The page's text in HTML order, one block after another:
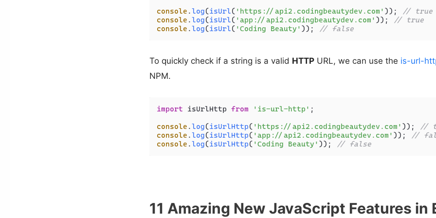
console .log(isUrl( 'https://api2.codingbeautydev.com' ));
// true
console .log(isUrl( 'app://api2.codingbeautydev.com' ));
// true
console .log(isUrl( 'Coding Beauty' )); // false
To quickly check if a string is a valid HTTPURL, we can use the is-url-
NPM.
import isUrlHttp from 'is-url-http' ;
console .log(isUrlHttp( 'https://api2.codingbeautydev.com' ));
//
console .log(isUrlHttp( 'app://api2.codingbeautydev.com' ));
//
console .log(isUrlHttp( 'Coding Beauty' )); // false
11 Amazing New JavaScript Features in